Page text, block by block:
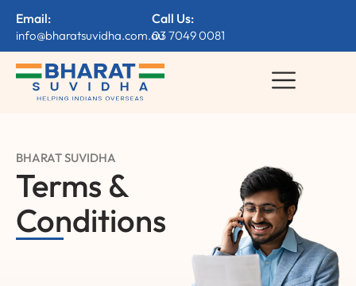
Email:
info@bharatsuvidha.com.au
Call Us:
03 7049 0081
BHARAT SUVIDHA
Terms &
Conditions